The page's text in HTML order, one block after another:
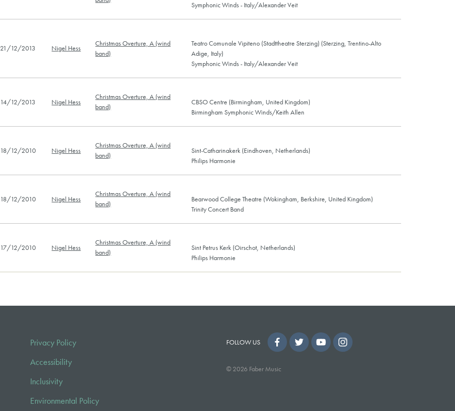
Symphonic Winds - Italy/Alexander Veit
21/12/2013 Nigel Hess
Christmas Overture, A (wind
band)
Teatro Comunale Vipiteno (Stadttheatre Sterzing) (Sterzing, Trentino-Alto
Adige, Italy)
Symphonic Winds - Italy/Alexander Veit
14/12/2013 Nigel Hess
Christmas Overture, A (wind
band)
CBSO Centre (Birmingham, United Kingdom)
Birmingham Symphonic Winds/Keith Allen
18/12/2010 Nigel Hess
Christmas Overture, A (wind
band)
Sint-Catharinakerk (Eindhoven, Netherlands)
Philips Harmonie
18/12/2010 Nigel Hess
Christmas Overture, A (wind
band)
Bearwood College Theatre (Wokingham, Berkshire, United Kingdom)
Trinity Concert Band
17/12/2010 Nigel Hess
Christmas Overture, A (wind
band)
Sint Petrus Kerk (Oirschot, Netherlands)
Philips Harmonie
Privacy Policy
Accessibility
Inclusivity
Environmental Policy
FOLLOW US
© 2026 Faber Music